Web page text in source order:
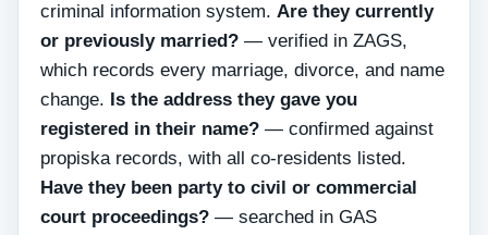
criminal information system. Are they currently
or previously married? — verified in ZAGS,
which records every marriage, divorce, and name
change. Is the address they gave you
registered in their name? — confirmed against
propiska records, with all co-residents listed.
Have they been party to civil or commercial
court proceedings? — searched in GAS